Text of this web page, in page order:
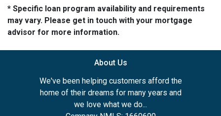
* Specific loan program availability and requirements
may vary. Please get in touch with your mortgage
advisor for more information.
About Us
We've been helping customers afford the
home of their dreams for many years and
we love what we do...